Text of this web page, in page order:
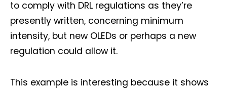
to comply with DRL regulations as they’re
presently written, concerning minimum
intensity, but new OLEDs or perhaps a new
regulation could allow it.
This example is interesting because it shows